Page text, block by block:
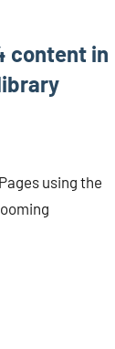
content in
using the